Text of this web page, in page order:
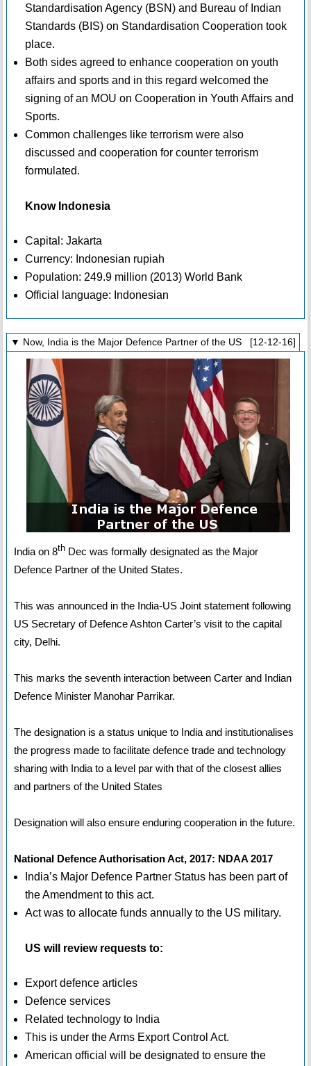
Standardisation Agency (BSN) and Bureau of Indian
Standards (BIS) on Standardisation Cooperation took
place.
Both sides agreed to enhance cooperation on youth
affairs and sports and in this regard welcomed the
signing of an MOU on Cooperation in Youth Affairs and
Sports.
Common challenges like terrorism were also
discussed and cooperation for counter terrorism
formulated.
Know Indonesia
Capital: Jakarta
Currency: Indonesian rupiah
Population: 249.9 million (2013) World Bank
Official language: Indonesian
▼ Now, India is the Major Defence Partner of the US [12-12-16]
India on 8thDec was formally designated as the Major
Defence Partner of the United States.
This was announced in the India-US Joint statement following
US Secretary of Defence Ashton Carter’s visit to the capital
city, Delhi.
This marks the seventh interaction between Carter and Indian
Defence Minister Manohar Parrikar.
The designation is a status unique to India and institutionalises
the progress made to facilitate defence trade and technology
sharing with India to a level par with that of the closest allies
and partners of the United States
Designation will also ensure enduring cooperation in the future.
National Defence Authorisation Act, 2017: NDAA 2017
India’s Major Defence Partner Status has been part of
the Amendment to this act.
Act was to allocate funds annually to the US military.
US will review requests to:
Export defence articles
Defence services
Related technology to India
This is under the Arms Export Control Act.
American official will be designated to ensure the